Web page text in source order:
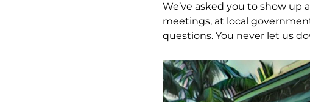
We’ve asked you to show up
meetings, at local
questions. You never let us